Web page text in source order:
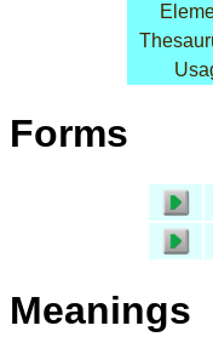
Forms
Meanings